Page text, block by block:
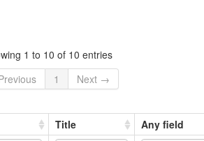
1 to 10 of 10 entries
1 Next →
Title Any field